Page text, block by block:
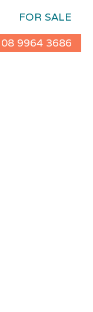
FOR SALE
08 9964 3686